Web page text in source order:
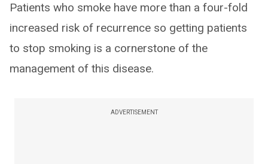
Patients who smoke have more than a four-fold
increased risk of recurrence so getting patients
to stop smoking is a cornerstone of the
management of this disease.
ADVERTISEMENT